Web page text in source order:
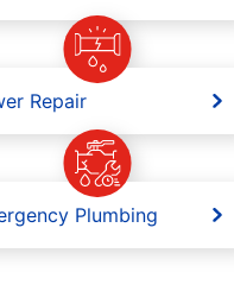
Repair
Plumbing